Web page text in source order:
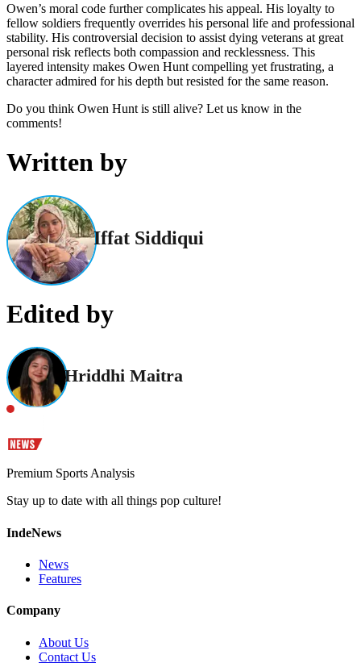
Owen’s moral code further complicates his appeal. His loyalty to
fellow soldiers frequently overrides his personal life and professional
stability. His controversial decision to assist dying veterans at great
personal risk reflects both compassion and recklessness. This
layered intensity makes Owen Hunt compelling yet frustrating, a
character admired for his depth but resisted for the same reason.
Do you think Owen Hunt is still alive? Let us know in the
comments!
Written by
Iffat Siddiqui
Edited by
Hriddhi Maitra
Premium Sports Analysis
Stay up to date with all things pop culture!
IndeNews
News
Features
Company
About Us
Contact Us